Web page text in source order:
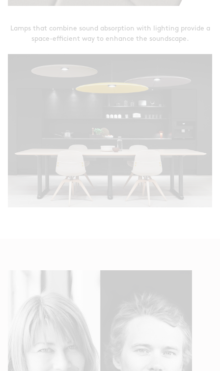
Lamps that combine sound absorption with lighting provide a
space-efficient way to enhance the soundscape.